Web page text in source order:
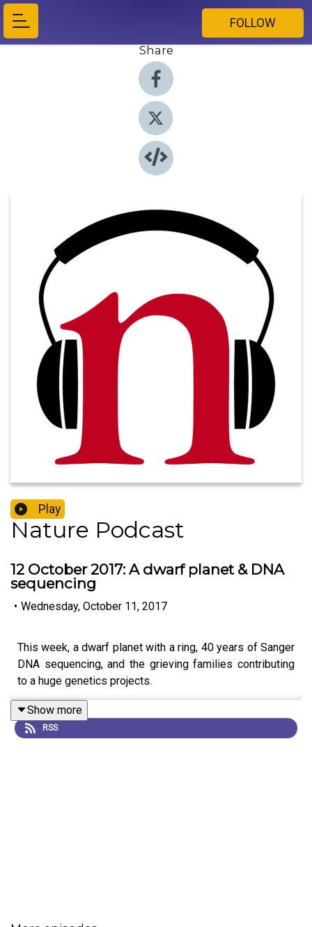
FOLLOW
Share
Play
Nature Podcast
12 October 2017: A dwarf planet & DNA
sequencing
• Wednesday, October 11, 2017
This week, a dwarf planet with a ring, 40 years of Sanger
DNA sequencing, and the grieving families contributing
to a huge genetics projects.
Show more
RSS